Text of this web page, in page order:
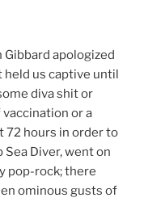
Gibbard apologized
held us captive until
diva shit or
vaccination or a
hours in order to
Diver, went on
pop-rock; there
ominous gusts of